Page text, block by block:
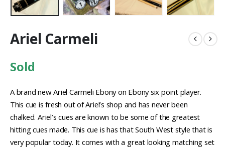
Ariel Carmeli
Sold
A brand new Ariel Carmeli Ebony on Ebony six point player.
This cue is fresh out of Ariel’s shop and has never been
chalked. Ariel’s cues are known to be some of the greatest
hitting cues made. This cue is has that South West style that is
very popular today. It comes with a great looking matching set